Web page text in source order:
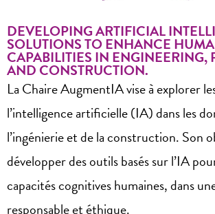
DEVELOPING ARTIFICIAL
SOLUTIONS TO ENHANCE
CAPABILITIES IN ENGINEERING,
AND CONSTRUCTION.
La Chaire AugmentIA vise à explorer
l’intelligence artificielle (IA) dans les
l’ingénierie et de la construction. Son
développer des outils basés sur l’IA
capacités cognitives humaines, dans
responsable et éthique.